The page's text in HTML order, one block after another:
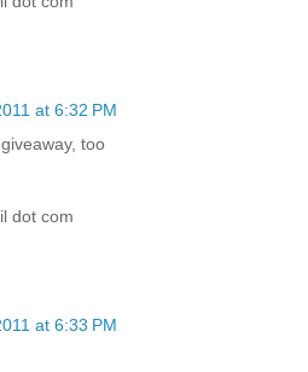
at 6:32 PM
too
dot com
at 6:33 PM